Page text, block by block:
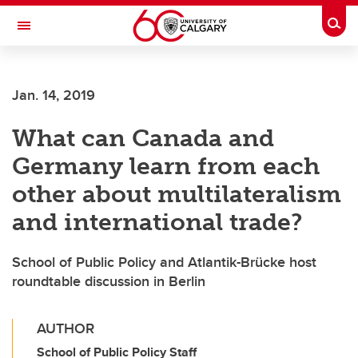
Skip to main content
Toggle Navigation
Jan. 14, 2019
What can Canada and
Germany learn from each
other about multilateralism
and international trade?
School of Public Policy and Atlantik-Brücke host
roundtable discussion in Berlin
AUTHOR
School of Public Policy Staff